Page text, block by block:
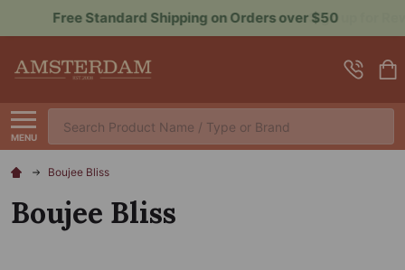
Sign up for Rewards to Save More
MENU
Search
Boujee Bliss
Boujee Bliss